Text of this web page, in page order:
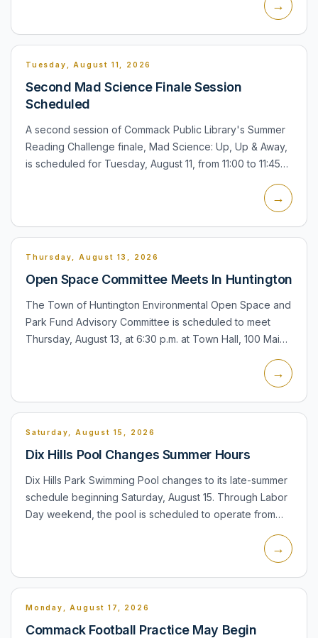
→
Tuesday, August 11, 2026
Second Mad Science Finale Session
Scheduled
A second session of Commack Public Library's Summer
Reading Challenge finale, Mad Science: Up, Up & Away,
is scheduled for Tuesday, August 11, from 11:00 to 11:45
→
Thursday, August 13, 2026
Open Space Committee Meets In Huntington
The Town of Huntington Environmental Open Space and
Park Fund Advisory Committee is scheduled to meet
Thursday, August 13, at 6:30 p.m. at Town Hall, 100 Main
→
Saturday, August 15, 2026
Dix Hills Pool Changes Summer Hours
Dix Hills Park Swimming Pool changes to its late-summer
schedule beginning Saturday, August 15. Through Labor
Day weekend, the pool is scheduled to operate from
→
Monday, August 17, 2026
Commack Football Practice May Begin